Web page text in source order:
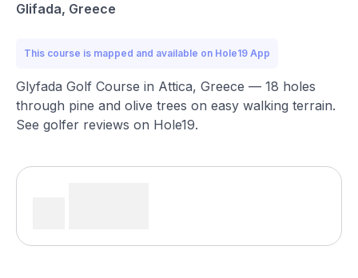
Glifada, Greece
This course is mapped and available on Hole19 App
Glyfada Golf Course in Attica, Greece — 18 holes
through pine and olive trees on easy walking terrain.
See golfer reviews on Hole19.